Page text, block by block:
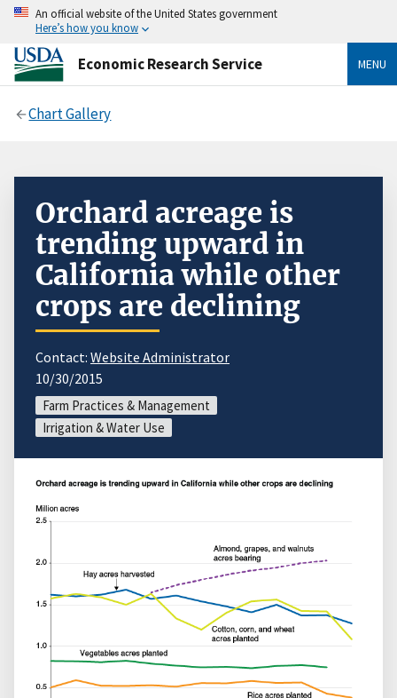
An official website of the United States government
Here’s how you know
Economic Research Service MENU
Chart Gallery
Orchard acreage is
trending upward in
California while other
crops are declining
Contact: Website Administrator
10/30/2015
Farm Practices & Management
Irrigation & Water Use